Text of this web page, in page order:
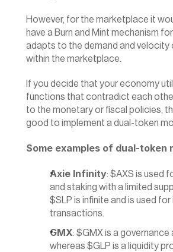
However, for the marketplace it
have a Burn and Mint mechanism
adapts to the demand and velocity
within the marketplace.
If you decide that your economy
functions that contradict each
to the monetary or fiscal policies,
good to implement a dual-token
Some examples of dual-token
Axie Infinity: $AXS is used
and staking with a limited
$SLP is infinite and is used for
transactions.
GMX: $GMX is a governance
whereas $GLP is a liquidity